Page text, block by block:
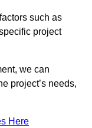
such as
project
we can
project’s needs,
Here